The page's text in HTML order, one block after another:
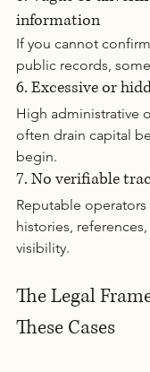
information
If you cannot
public records,
6. Excessive or
High administrative
often drain capital
begin.
7. No verifiable
Reputable operators
histories,
visibility.
The Legal
These Cases